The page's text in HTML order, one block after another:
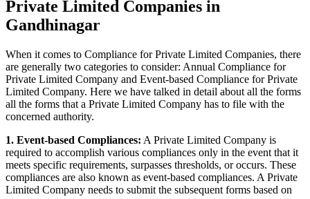
Private Limited Companies in
Gandhinagar
When it comes to Compliance for Private Limited Companies, there
are generally two categories to consider: Annual Compliance for
Private Limited Company and Event-based Compliance for Private
Limited Company. Here we have talked in detail about all the forms
all the forms that a Private Limited Company has to file with the
concerned authority.
1. Event-based Compliances: A Private Limited Company is
required to accomplish various compliances only in the event that it
meets specific requirements, surpasses thresholds, or occurs. These
compliances are also known as event-based compliances. A Private
Limited Company needs to submit the subsequent forms based on